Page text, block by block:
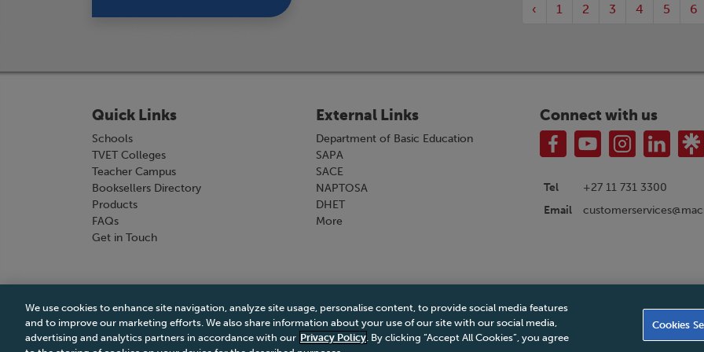
‹ 1 2 3 4 5 6
Quick Links
Schools
TVET Colleges
Teacher Campus
Booksellers Directory
Products
FAQs
Get in Touch
External Links
Department of Basic Education
SAPA
SACE
NAPTOSA
DHET
More
Connect with us
Tel
+27 11 731 3300
Email
Terms & Conditions|Terms & Conditions of Sale|Privacy Policy|Legal Notice|Business Partner Code of Conduct|PAIA
Accessibility Statement
We use cookies to enhance site navigation, analyze site usage, personalise content, to provide social media features
and to improve our marketing efforts. We also share information about your use of our site with our social media,
advertising and analytics partners in accordance with our Privacy Policy. By clicking “Accept All Cookies”, you agree
Cookies